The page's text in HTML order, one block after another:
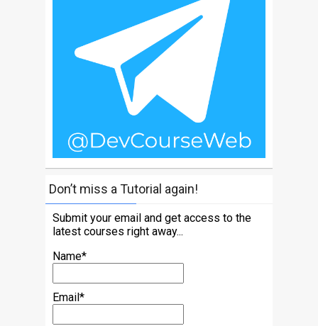
Don’t miss a Tutorial again!
Submit your email and get access to the
latest courses right away...
Name*
Email*